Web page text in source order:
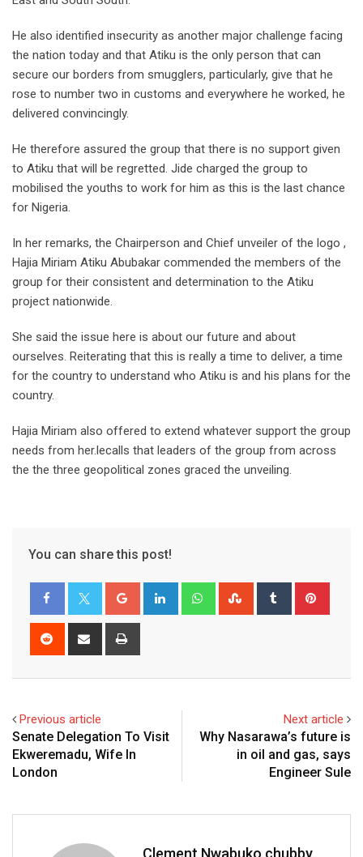
He also identified insecurity as another major challenge facing
the nation today and that Atiku is the only person that can
secure our borders from smugglers, particularly, give that he
rose to number two in customs and everywhere he worked, he
delivered convincingly.
He therefore assured the group that there is no support given
to Atiku that will be regretted. Jide charged the group to
mobilised the youths to work for him as this is the last chance
for Nigeria.
In her remarks, the Chairperson and Chief unveiler of the logo ,
Hajia Miriam Atiku Abubakar commended the members of the
group for their consistent and determination to the Atiku
project nationwide.
She said the issue here is about our future and about
ourselves. Reiterating that this is really a time to deliver, a time
for the country to understand who Atiku is and his plans for the
country.
Hajia Miriam also offered to extend whatever support the group
needs from her.lecalls that leaders of the group from across
the the three geopolitical zones graced the unveiling.
You can share this post!
Google+ LinkedIn WhatsappStumbleUpon
Tumblr
Reddit
Share
Previous article
Senate Delegation To Visit
Ekweremadu, Wife In
London
Next article
Why Nasarawa’s future is
in oil and gas, says
Engineer Sule
Clement Nwabuko chubby